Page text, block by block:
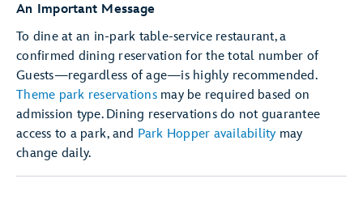
An Important Message
To dine at an in-park table-service restaurant, a
confirmed dining reservation for the total number of
Guests—regardless of age—is highly recommended.
Theme park reservationsmay be required based on
admission type. Dining reservations do not guarantee
access to a park, and Park Hopper availability may
change daily.